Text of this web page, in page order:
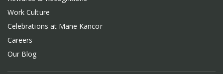
Work Culture
Celebrations at Mane Kancor
Careers
Our Blog